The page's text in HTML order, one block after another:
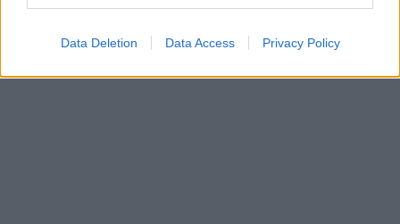
Data Deletion Data Access Privacy Policy